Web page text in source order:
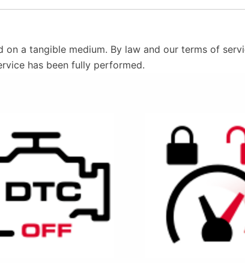
a tangible medium. By law and our terms of
has been fully performed.